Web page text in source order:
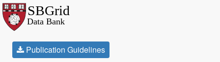
Publication Guidelines